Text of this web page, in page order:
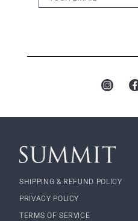
SHIPPING & REFUND POLICY
PRIVACY POLICY
TERMS OF SERVICE